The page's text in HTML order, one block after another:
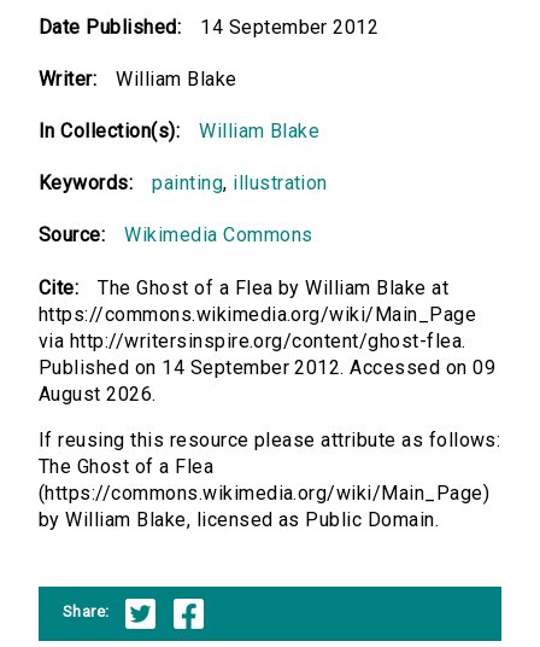
Date Published: 14 September 2012
Writer: William Blake
In Collection(s): William Blake
Keywords: painting, illustration
Source: Wikimedia Commons
Cite:
The Ghost of a Flea by William Blake at
https://commons.wikimedia.org/wiki/Main_Page
via http://writersinspire.org/content/ghost-flea.
Published on 14 September 2012. Accessed on 09
August 2026.
If reusing this resource please attribute as follows:
The Ghost of a Flea
(https://commons.wikimedia.org/wiki/Main_Page)
by William Blake, licensed as Public Domain.
Share: